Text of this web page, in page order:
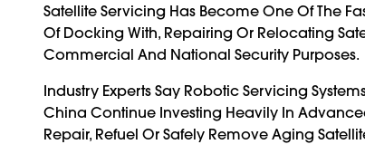
Satellite Servicing Has Become One Of The
Of Docking With, Repairing Or Relocating
Commercial And National Security Purposes.
Industry Experts Say Robotic Servicing
China Continue Investing Heavily In
Repair, Refuel Or Safely Remove Aging